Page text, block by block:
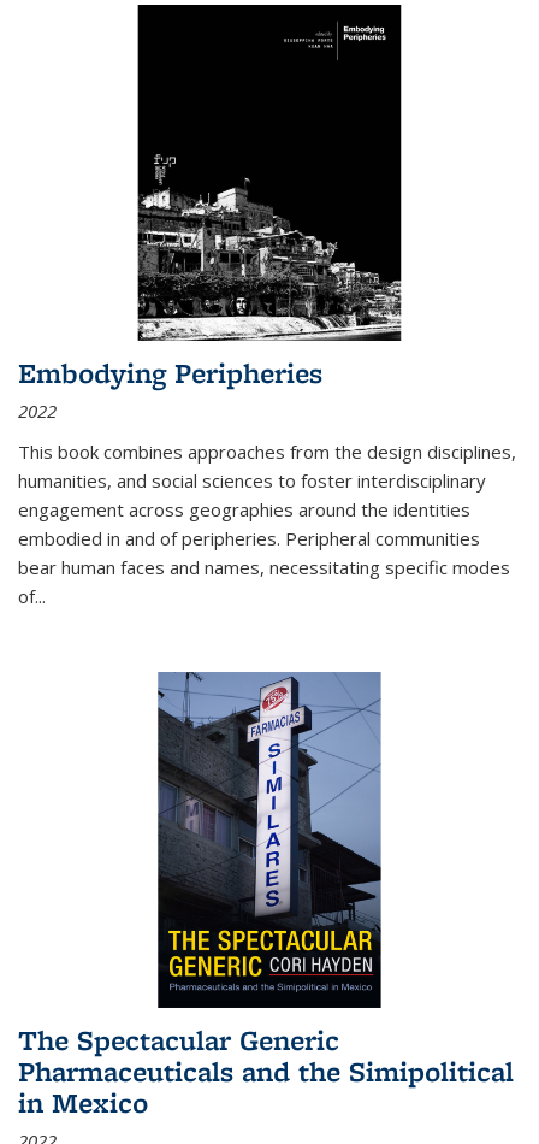
Embodying Peripheries
2022
This book combines approaches from the design disciplines,
humanities, and social sciences to foster interdisciplinary
engagement across geographies around the identities
embodied in and of peripheries. Peripheral communities
bear human faces and names, necessitating specific modes
of...
The Spectacular Generic
Pharmaceuticals and the Simipolitical
in Mexico